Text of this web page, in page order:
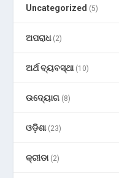
Uncategorized (5)
ଅପରାଧ(2)
ଅର୍ଥ ବ୍ୟବସ୍ଥା(10)
ଉଦ୍ୟୋଗ (8)
ଓଡ଼ିଶା(23)
କ୍ରୀଡା(2)